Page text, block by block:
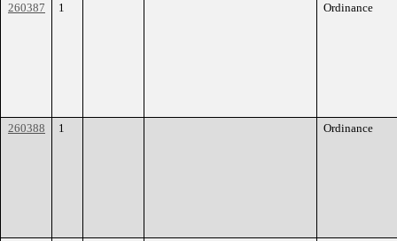
260387 1 Ordinance
260388 1 Ordinance